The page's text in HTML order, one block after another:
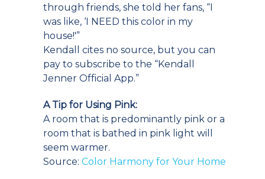
through friends, she told her fans, “I
was like, ‘I NEED this color in my
house!'”
Kendall cites no source, but you can
pay to subscribe to the “Kendall
Jenner Official App.”
A Tip for Using Pink:
A room that is predominantly pink or a
room that is bathed in pink light will
seem warmer.
Source: Color Harmony for Your Home